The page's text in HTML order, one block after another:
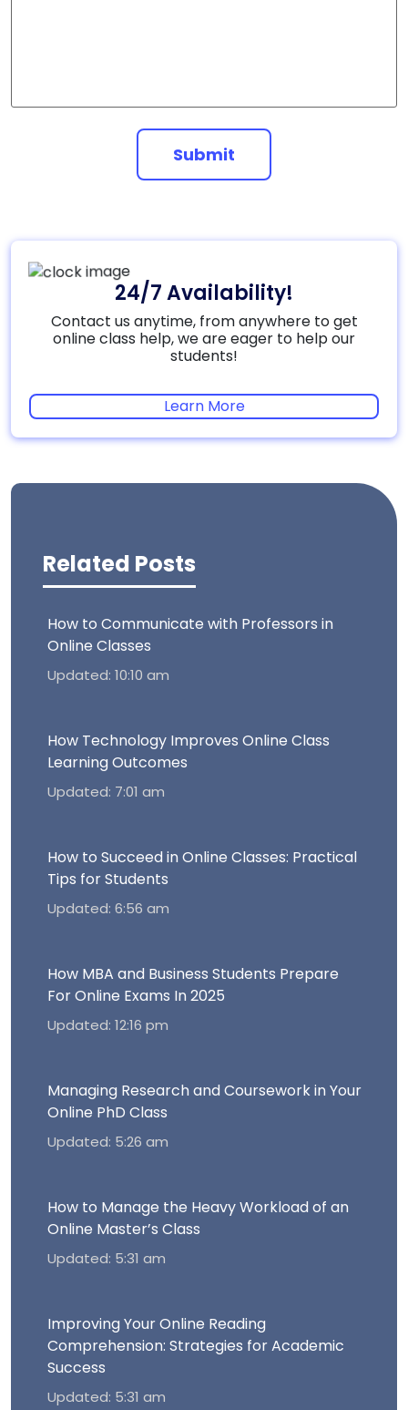
Submit
24/7 Availability!
Contact us anytime, from anywhere to get
online class help, we are eager to help our
students!
Learn More
Related Posts
How to Communicate with Professors in
Online Classes
Updated: 10:10 am
How Technology Improves Online Class
Learning Outcomes
Updated: 7:01 am
How to Succeed in Online Classes: Practical
Tips for Students
Updated: 6:56 am
How MBA and Business Students Prepare
For Online Exams In 2025
Updated: 12:16 pm
Managing Research and Coursework in Your
Online PhD Class
Updated: 5:26 am
How to Manage the Heavy Workload of an
Online Master’s Class
Updated: 5:31 am
Improving Your Online Reading
Comprehension: Strategies for Academic
Success
Updated: 5:31 am